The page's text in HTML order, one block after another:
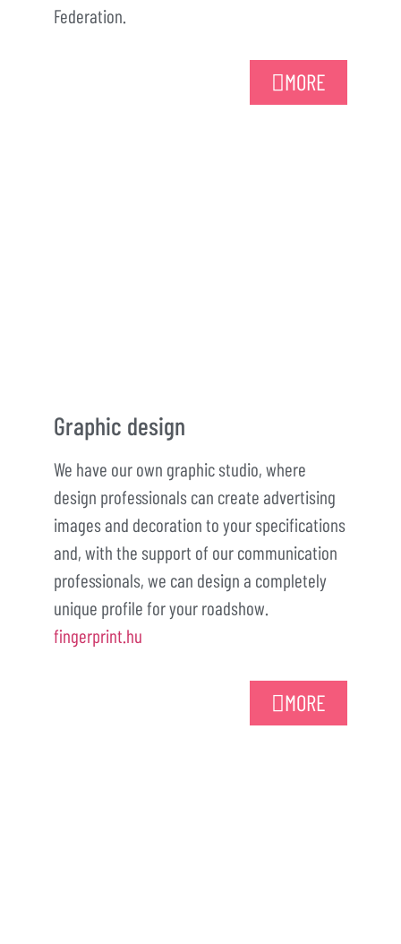
Federation.
MORE
Graphic design
We have our own graphic studio, where
design professionals can create advertising
images and decoration to your specifications
and, with the support of our communication
professionals, we can design a completely
unique profile for your roadshow.
fingerprint.hu
MORE